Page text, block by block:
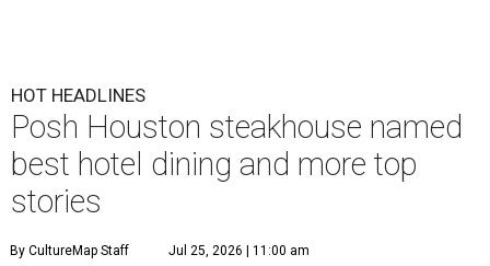
HOT HEADLINES
Posh Houston steakhouse named
best hotel dining and more top
stories
By CultureMap Staff Jul 25, 2026 | 11:00 am